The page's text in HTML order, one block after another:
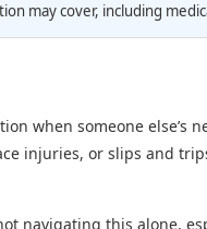
may cover, including
when someone else’s
injuries, or slips and
navigating this alone,